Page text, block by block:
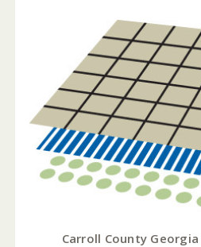
Carroll County Georgia